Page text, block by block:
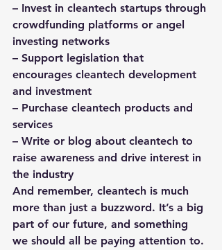
– Invest in cleantech startups through
crowdfunding platforms or angel
investing networks
– Support legislation that
encourages cleantech development
and investment
– Purchase cleantech products and
services
– Write or blog about cleantech to
raise awareness and drive interest in
the industry
And remember, cleantech is much
more than just a buzzword. It’s a big
part of our future, and something
we should all be paying attention to.